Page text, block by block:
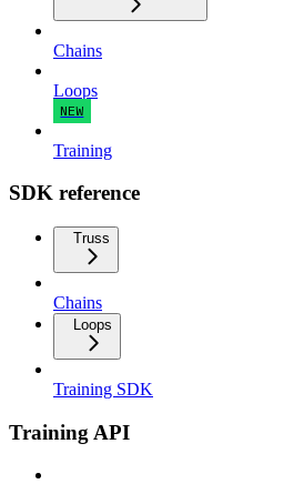
Chains
Loops
NEW
Training
SDK reference
Truss
Chains
Loops
Training SDK
Training API